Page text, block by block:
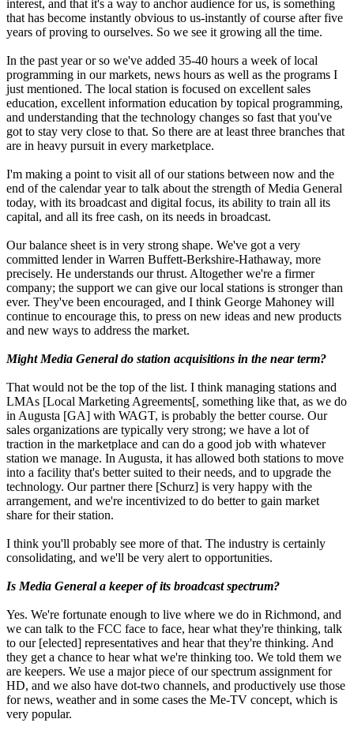
interest, and that it's a way to anchor audience for us, is something
that has become instantly obvious to us-instantly of course after five
years of proving to ourselves. So we see it growing all the time.
In the past year or so we've added 35-40 hours a week of local
programming in our markets, news hours as well as the programs I
just mentioned. The local station is focused on excellent sales
education, excellent information education by topical programming,
and understanding that the technology changes so fast that you've
got to stay very close to that. So there are at least three branches that
are in heavy pursuit in every marketplace.
I'm making a point to visit all of our stations between now and the
end of the calendar year to talk about the strength of Media General
today, with its broadcast and digital focus, its ability to train all its
capital, and all its free cash, on its needs in broadcast.
Our balance sheet is in very strong shape. We've got a very
committed lender in Warren Buffett-Berkshire-Hathaway, more
precisely. He understands our thrust. Altogether we're a firmer
company; the support we can give our local stations is stronger than
ever. They've been encouraged, and I think George Mahoney will
continue to encourage this, to press on new ideas and new products
and new ways to address the market.
Might Media General do station acquisitions in the near term?
That would not be the top of the list. I think managing stations and
LMAs [Local Marketing Agreements[, something like that, as we do
in Augusta [GA] with WAGT, is probably the better course. Our
sales organizations are typically very strong; we have a lot of
traction in the marketplace and can do a good job with whatever
station we manage. In Augusta, it has allowed both stations to move
into a facility that's better suited to their needs, and to upgrade the
technology. Our partner there [Schurz] is very happy with the
arrangement, and we're incentivized to do better to gain market
share for their station.
I think you'll probably see more of that. The industry is certainly
consolidating, and we'll be very alert to opportunities.
Is Media General a keeper of its broadcast spectrum?
Yes. We're fortunate enough to live where we do in Richmond, and
we can talk to the FCC face to face, hear what they're thinking, talk
to our [elected] representatives and hear that they're thinking. And
they get a chance to hear what we're thinking too. We told them we
are keepers. We use a major piece of our spectrum assignment for
HD, and we also have dot-two channels, and productively use those
for news, weather and in some cases the Me-TV concept, which is
very popular.